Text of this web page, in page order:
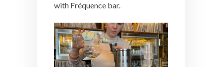
with Fréquence bar.